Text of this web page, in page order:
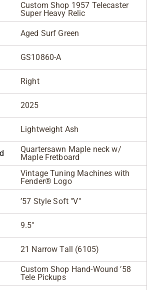
Custom Shop 1957 Telecaster
Super Heavy Relic
Aged Surf Green
GS10860-A
Right
2025
Lightweight Ash
Quartersawn Maple neck w/
Maple Fretboard
Vintage Tuning Machines with
Fender® Logo
’57 Style Soft "V"
9.5"
21 Narrow Tall (6105)
Custom Shop Hand-Wound ’58
Tele Pickups